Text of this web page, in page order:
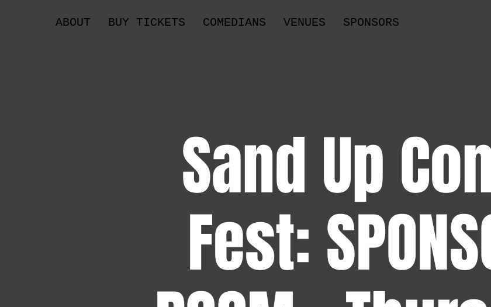
ABOUT BUY TICKETS COMEDIANS VENUES SPONSORS
Sand Up
Fest: